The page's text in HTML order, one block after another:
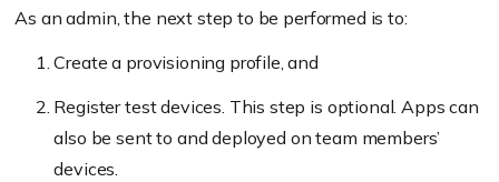
As an admin, the next step to be performed is to:
Create a provisioning profile, and
Register test devices. This step is optional. Apps can
also be sent to and deployed on team members’
devices.